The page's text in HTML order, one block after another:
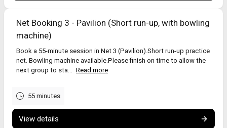
Net Booking 3 - Pavilion (Short run-up, with bowling
machine)
Book a 55-minute session in Net 3 (Pavilion).Short run-up practice
net. Bowling machine available.Please finish on time to allow the
next group to sta...
Read more
55 minutes
View details